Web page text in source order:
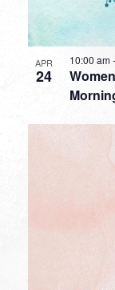
APR
24
10:00 am-